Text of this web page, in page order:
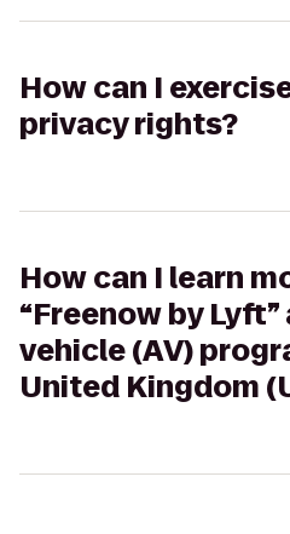
How can I
privacy rights?
How can I learn
“Freenow by
vehicle (AV)
United Kingdom